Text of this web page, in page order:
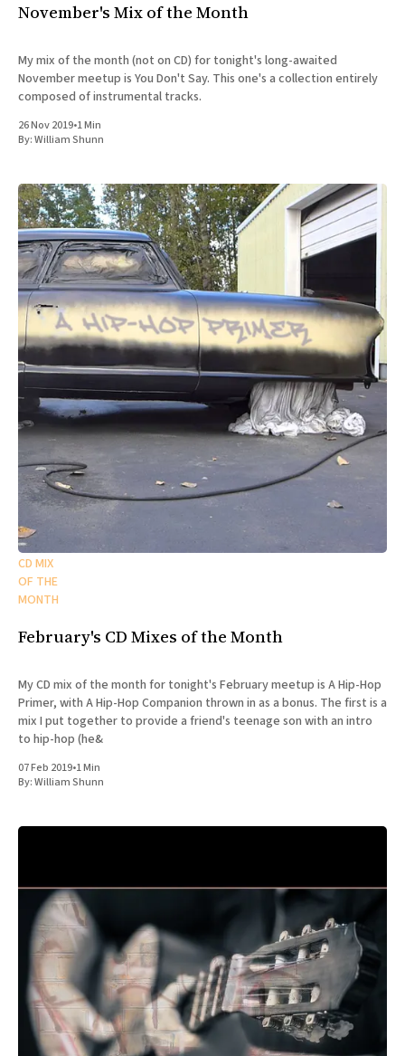
November's Mix of the Month
My mix of the month (not on CD) for tonight's long-awaited
November meetup is You Don't Say. This one's a collection entirely
composed of instrumental tracks.
26 Nov 2019•1 Min
By:William Shunn
CD MIX
OF THE
MONTH
February's CD Mixes of the Month
My CD mix of the month for tonight's February meetup is A Hip-Hop
Primer, with A Hip-Hop Companion thrown in as a bonus. The first is a
mix I put together to provide a friend's teenage son with an intro
to hip-hop (he&
07 Feb 2019•1 Min
By:William Shunn